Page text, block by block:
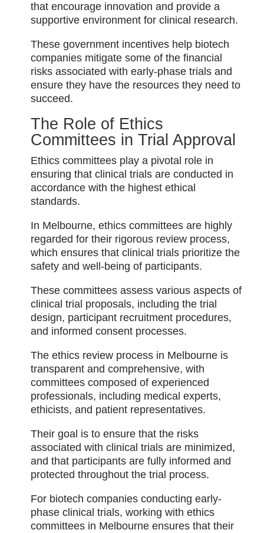
that encourage innovation and provide a
supportive environment for clinical research.
These government incentives help biotech
companies mitigate some of the financial
risks associated with early-phase trials and
ensure they have the resources they need to
succeed.
The Role of Ethics
Committees in Trial Approval
Ethics committees play a pivotal role in
ensuring that clinical trials are conducted in
accordance with the highest ethical
standards.
In Melbourne, ethics committees are highly
regarded for their rigorous review process,
which ensures that clinical trials prioritize the
safety and well-being of participants.
These committees assess various aspects of
clinical trial proposals, including the trial
design, participant recruitment procedures,
and informed consent processes.
The ethics review process in Melbourne is
transparent and comprehensive, with
committees composed of experienced
professionals, including medical experts,
ethicists, and patient representatives.
Their goal is to ensure that the risks
associated with clinical trials are minimized,
and that participants are fully informed and
protected throughout the trial process.
For biotech companies conducting early-
phase clinical trials, working with ethics
committees in Melbourne ensures that their